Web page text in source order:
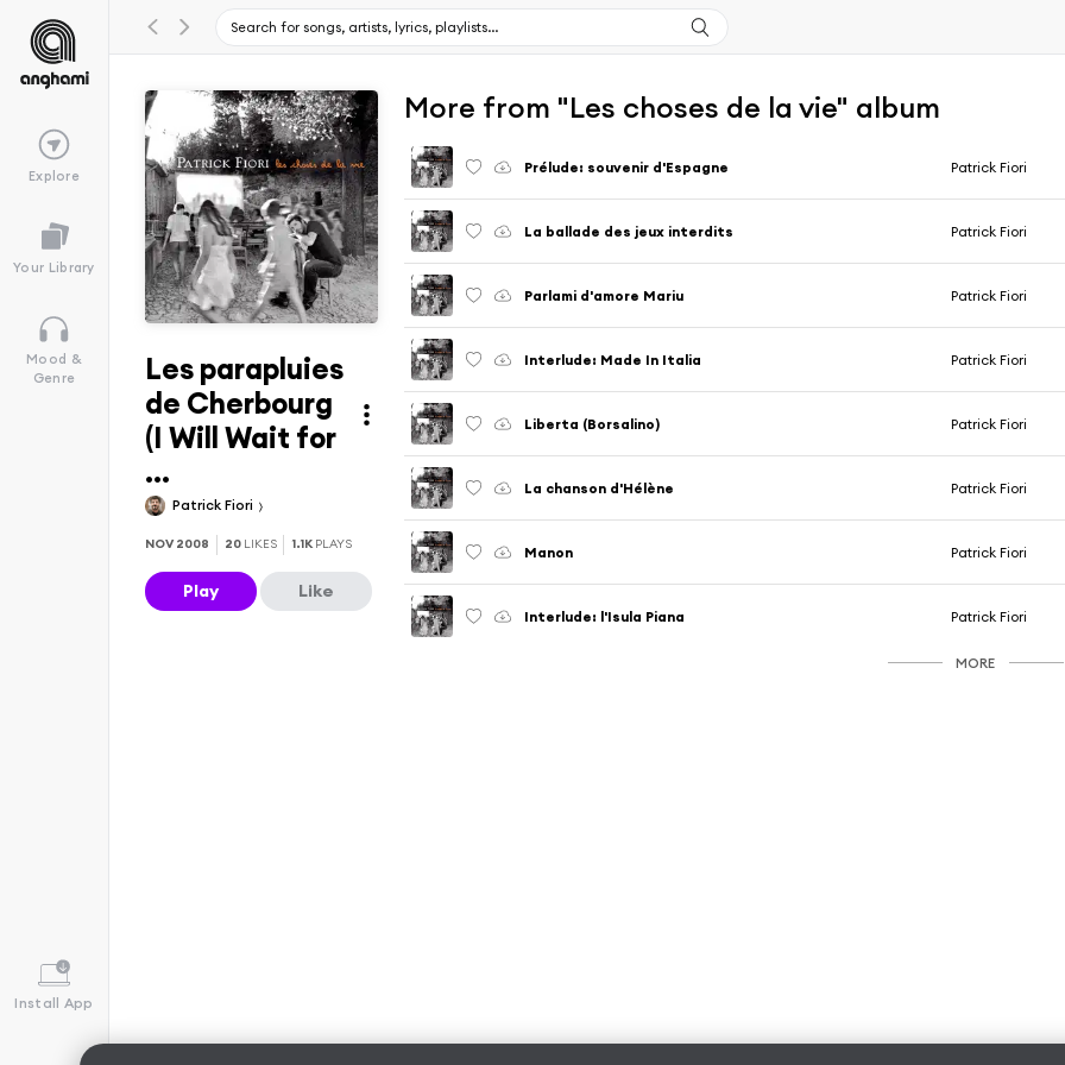
Explore
Your Library
Mood &
Genre
Install App
Les parapluies
de Cherbourg
(I Will Wait for
...
Patrick Fiori
NOV 2008 20 LIKES 1.1K PLAYS
Play Like
More from "Les choses de la vie" album
Prélude: souvenir d'Espagne Patrick Fiori
La ballade des jeux interdits Patrick Fiori
Parlami d'amore Mariu Patrick Fiori
Interlude: Made In Italia Patrick Fiori
Liberta (Borsalino) Patrick Fiori
La chanson d'Hélène Patrick Fiori
Manon Patrick Fiori
Interlude: l'Isula Piana Patrick Fiori
MORE